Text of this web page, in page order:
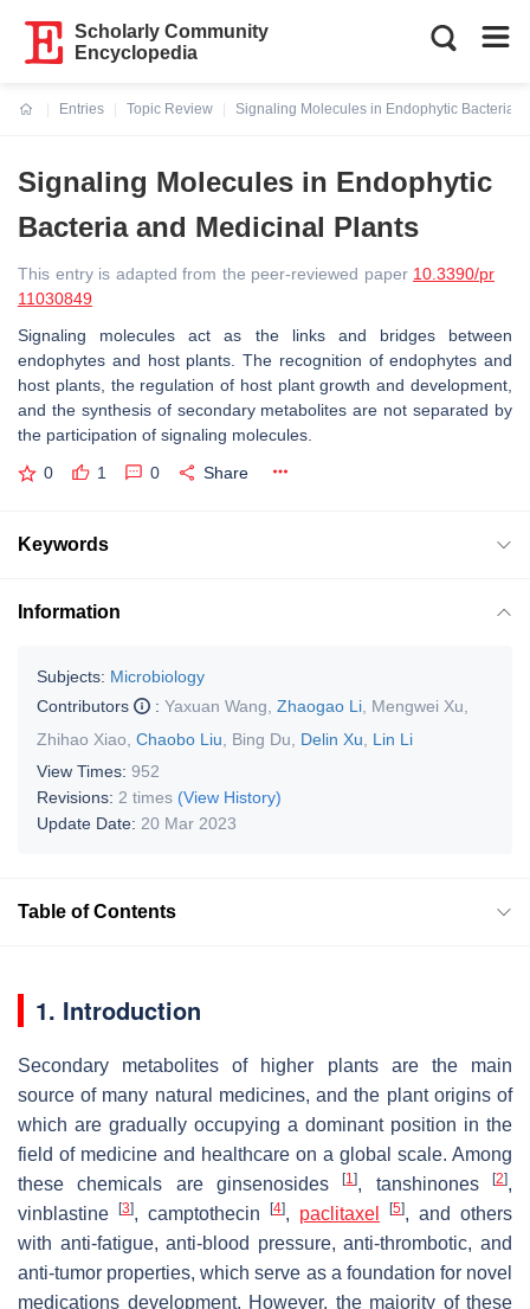
Scholarly Community
Encyclopedia
Entries
Topic Review
Signaling Molecules in Endophytic Bacteria
Signaling Molecules in Endophytic
Bacteria and Medicinal Plants
This entry is adapted from the peer-reviewed paper 10.3390/pr
11030849
Signaling molecules act as the links and bridges between
endophytes and host plants. The recognition of endophytes and
host plants, the regulation of host plant growth and development,
and the synthesis of secondary metabolites are not separated by
the participation of signaling molecules.
0 1 0 Share
Keywords
Information
Subjects: Microbiology
Contributors
: Yaxuan Wang Zhaogao Li Mengwei Xu
Zhihao Xiao Chaobo Liu Bing Du Delin Xu
Lin Li
View Times: 952
Revisions: 2 times (View History)
Update Date: 20 Mar 2023
Table of Contents
1. Introduction
Secondary metabolites of higher plants are the main
source of many natural medicines, and the plant origins of
which are gradually occupying a dominant position in the
field of medicine and healthcare on a global scale. Among
these chemicals are ginsenosides[1], tanshinones[2],
vinblastine
[3], camptothecin [4], paclitaxel [5], and others
with anti-fatigue, anti-blood pressure, anti-thrombotic, and
anti-tumor properties, which serve as a foundation for novel
medications development. However, the majority of these